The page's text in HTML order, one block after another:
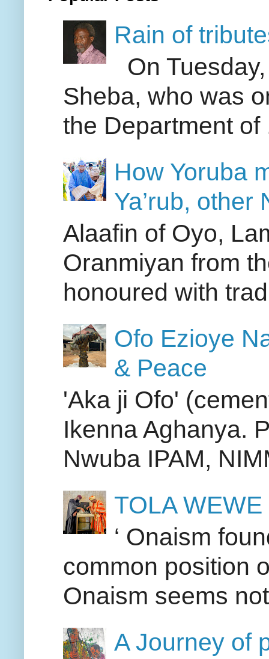
Rain of
On
Sheba, who was
the Department of
How Yoruba
Ya’rub, other
Alaafin of Oyo,
Oranmiyan from
honoured with
Ofo Ezioye
& Peace
'Aka ji Ofo'
Ikenna Aghanya.
Nwuba IPAM,
TOLA
‘ Onaism
common position
Onaism seems
A Journey of